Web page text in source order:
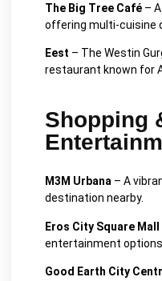
The Big Tree Café –
offering multi-cuisine
Eest – The Westin
restaurant known for
Shopping
M3M Urbana – A
destination nearby.
Eros City Square Mall
entertainment options.
Good Earth City